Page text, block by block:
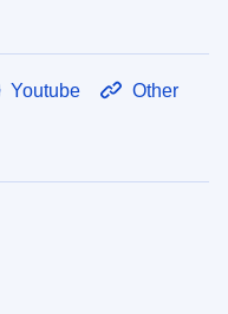
Youtube Other